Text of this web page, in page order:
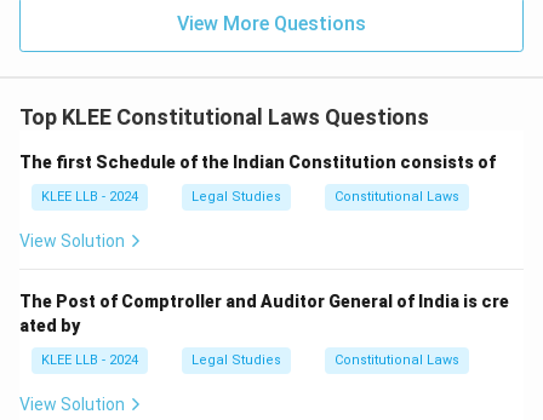
Amendment Acts, many new articles (e.g., Article 21A,
Article 51A) and parts (e.g., Part IVA, Part IXA) have
- Currently, there are around 448+ articles divided into
exactly 395 articles.
The original Constitution of India had 395 Articles,
which corresponds to Option (B).
Download Solution in PDF
View More Questions
Top KLEE Constitutional Laws Questions
The first Schedule of the Indian Constitution consists of
KLEE LLB - 2024 Legal Studies Constitutional Laws
View Solution
The Post of Comptroller and Auditor General of India is cre
ated by
KLEE LLB - 2024 Legal Studies Constitutional Laws
View Solution